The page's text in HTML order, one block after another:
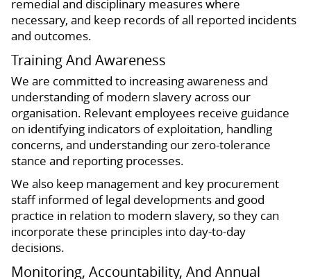
remedial and disciplinary measures where
necessary, and keep records of all reported incidents
and outcomes.
Training And Awareness
We are committed to increasing awareness and
understanding of modern slavery across our
organisation. Relevant employees receive guidance
on identifying indicators of exploitation, handling
concerns, and understanding our zero-tolerance
stance and reporting processes.
We also keep management and key procurement
staff informed of legal developments and good
practice in relation to modern slavery, so they can
incorporate these principles into day-to-day
decisions.
Monitoring, Accountability, And Annual